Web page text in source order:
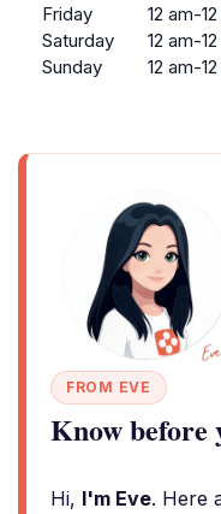
Friday
12 am-
Saturday
12 am-
Sunday
12 am-
FROM EVE
Know before
Hi, I'm Eve. Here